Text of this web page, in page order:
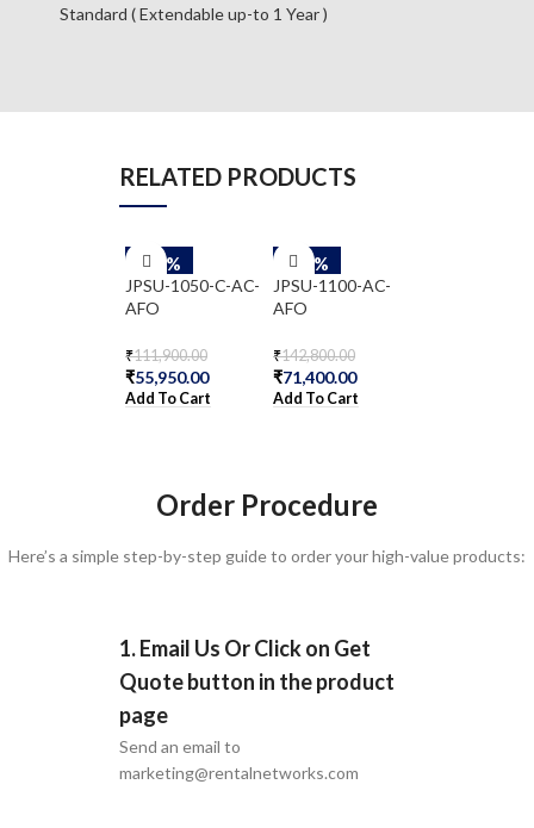
Standard ( Extendable up-to 1 Year )
RELATED PRODUCTS
-50%
JPSU-1050-C-AC-
AFO
₹111,900.00
₹55,950.00
Add To Cart
-50%
JPSU-1100-AC-
AFO
₹142,800.00
₹71,400.00
Add To Cart
Order Procedure
Here’s a simple step-by-step guide to order your high-value products:
1. Email Us Or Click on Get
Quote button in the product
page
Send an email to
marketing@rentalnetworks.com